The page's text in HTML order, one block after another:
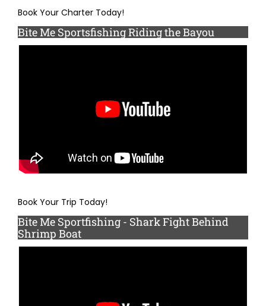
Book Your Charter Today!
Bite Me Sportsfishing Riding the Bayou
Book Your Trip Today!
Bite Me Sportfishing - Shark Fight Behind
Shrimp Boat